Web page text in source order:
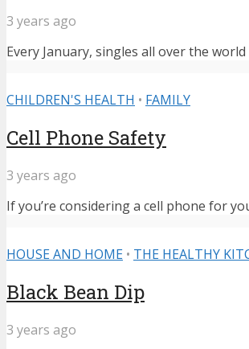
3 years ago
Every January, singles all over the
CHILDREN'S HEALTH • FAMILY
Cell Phone Safety
3 years ago
If you’re considering a cell phone for
HOUSE AND HOME • THE HEALTHY
Black Bean Dip
3 years ago